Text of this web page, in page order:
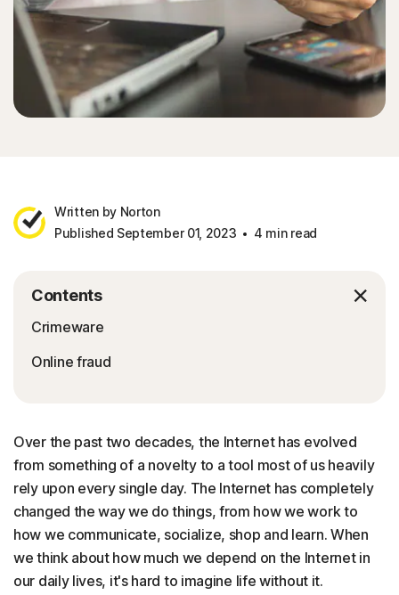
Written by Norton
Published September 01, 2023
4 min read
Contents
Crimeware
Online fraud
Over the past two decades, the Internet has evolved
from something of a novelty to a tool most of us heavily
rely upon every single day. The Internet has completely
changed the way we do things, from how we work to
how we communicate, socialize, shop and learn. When
we think about how much we depend on the Internet in
our daily lives, it's hard to imagine life without it.